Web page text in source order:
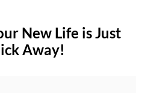
New Life is Just
Away!